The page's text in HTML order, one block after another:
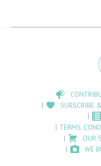
SUBSCRIBE
TERMS,
OUR
WE